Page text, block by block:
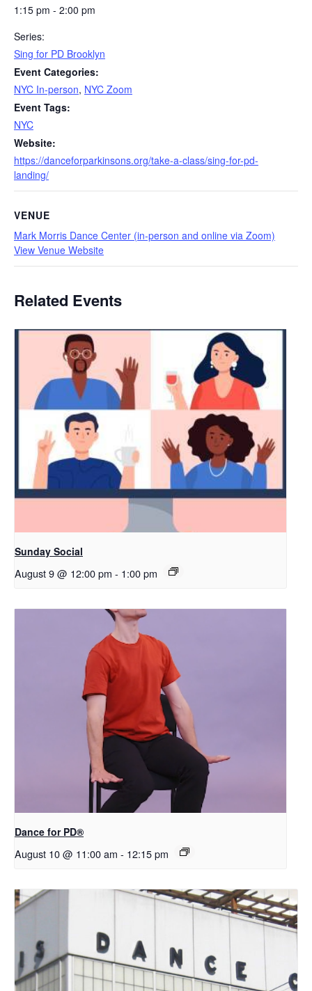
1:15 pm - 2:00 pm
Series:
Sing for PD Brooklyn
Event Categories:
NYC In-person, NYC Zoom
Event Tags:
NYC
Website:
https://danceforparkinsons.org/take-a-class/sing-for-pd-
landing/
VENUE
Mark Morris Dance Center (in-person and online via Zoom)
View Venue Website
Related Events
Sunday Social
August 9 @ 12:00 pm - 1:00 pm
​D​​ance for PD®
August 10 @ 11:00 am - 12:15 pm